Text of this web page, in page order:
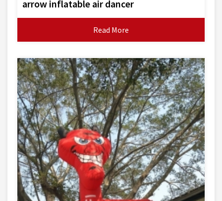
arrow inflatable air dancer
Read More